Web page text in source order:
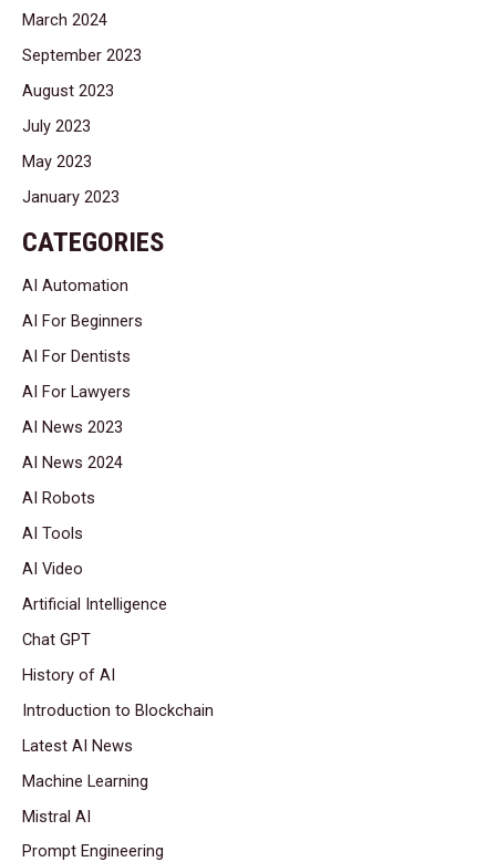
March 2024
September 2023
August 2023
July 2023
May 2023
January 2023
CATEGORIES
AI Automation
AI For Beginners
AI For Dentists
AI For Lawyers
AI News 2023
AI News 2024
AI Robots
AI Tools
AI Video
Artificial Intelligence
Chat GPT
History of AI
Introduction to Blockchain
Latest AI News
Machine Learning
Mistral AI
Prompt Engineering